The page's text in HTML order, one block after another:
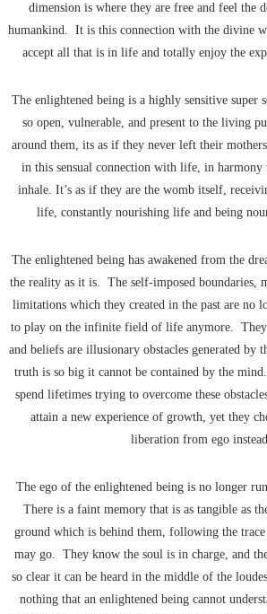
dimension is where they are free and feel the
humankind. It is this connection with the divine
accept all that is in life and totally enjoy the
The enlightened being is a highly sensitive super
so open, vulnerable, and present to the living
around them, its as if they never left their
in this sensual connection with life, in harmony
inhale. It’s as if they are the womb itself,
life, constantly nourishing life and being
The enlightened being has awakened from the
the reality as it is. The self-imposed boundaries,
limitations which they created in the past are no
to play on the infinite field of life anymore. They
and beliefs are illusionary obstacles generated by
truth is so big it cannot be contained by the
spend lifetimes trying to overcome these
attain a new experience of growth, yet they
liberation from ego
The ego of the enlightened being is no longer
There is a faint memory that is as tangible as
ground which is behind them, following the
may go. They know the soul is in charge, and
so clear it can be heard in the middle of the
nothing that an enlightened being cannot